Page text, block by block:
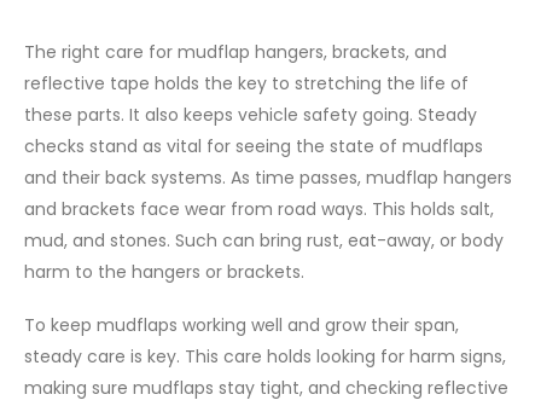
The right care for mudflap hangers, brackets, and
reflective tape holds the key to stretching the life of
these parts. It also keeps vehicle safety going. Steady
checks stand as vital for seeing the state of mudflaps
and their back systems. As time passes, mudflap hangers
and brackets face wear from road ways. This holds salt,
mud, and stones. Such can bring rust, eat-away, or body
harm to the hangers or brackets.
To keep mudflaps working well and grow their span,
steady care is key. This care holds looking for harm signs,
making sure mudflaps stay tight, and checking reflective